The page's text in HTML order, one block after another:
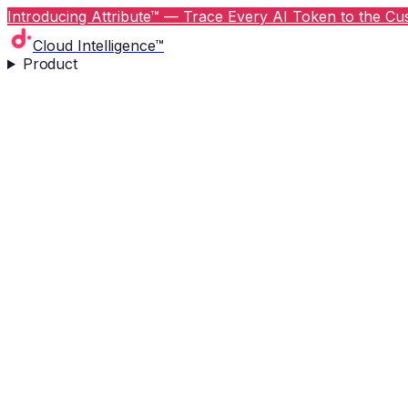
Introducing Attribute™ — Trace Every AI Token to the
Cloud Intelligence™
Product